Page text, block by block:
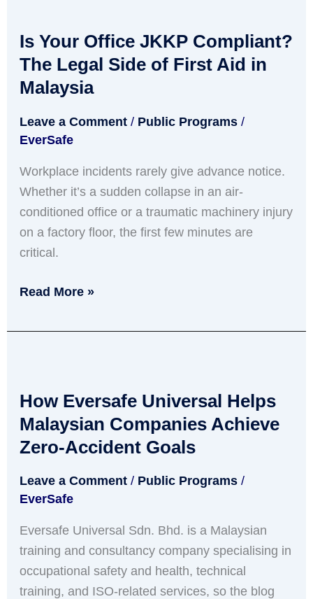
Is Your Office JKKP Compliant?
The Legal Side of First Aid in
Malaysia
Leave a Comment / Public Programs/
EverSafe
Workplace incidents rarely give advance notice.
Whether it’s a sudden collapse in an air-
conditioned office or a traumatic machinery injury
on a factory floor, the first few minutes are
critical.
Office
JKKP
Compliant?
Legal
Side
Read More »
How Eversafe Universal Helps
Malaysian Companies Achieve
Zero-Accident Goals
Leave a Comment / Public Programs/
EverSafe
Eversafe Universal Sdn. Bhd. is a Malaysian
training and consultancy company specialising in
occupational safety and health, technical
training, and ISO-related services, so the blog
Universal
Helps
Malaysian
Achieve
Zero-